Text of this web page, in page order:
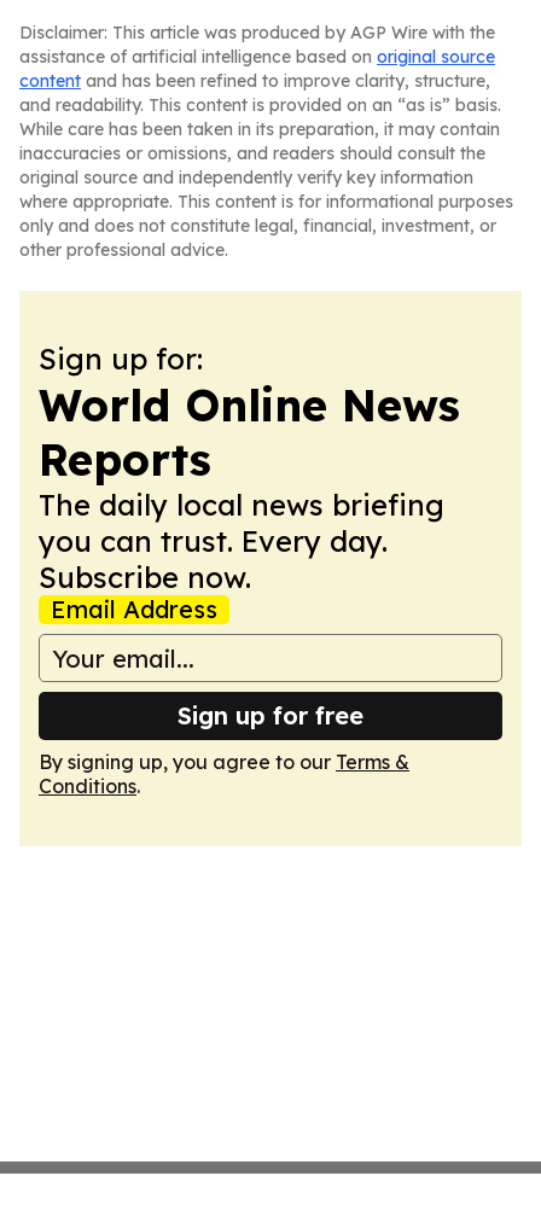
Disclaimer: This article was produced by AGP Wire with the
assistance of artificial intelligence based on original source
content and has been refined to improve clarity, structure,
and readability. This content is provided on an “as is” basis.
While care has been taken in its preparation, it may contain
inaccuracies or omissions, and readers should consult the
original source and independently verify key information
where appropriate. This content is for informational purposes
only and does not constitute legal, financial, investment, or
other professional advice.
Sign up for:
World Online News
Reports
The daily local news briefing
you can trust. Every day.
Subscribe now.
Email Address
Sign up for free
By signing up, you agree to our Terms &
Conditions.